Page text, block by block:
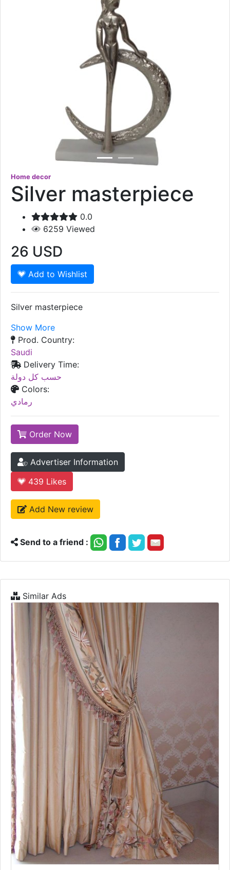
Home decor
Silver masterpiece
0.0
6259 Viewed
26 USD
Add to Wishlist
Silver masterpiece
Show More
Prod. Country:
Saudi
Delivery Time:
حسب كل دولة
Colors:
رمادي
Order Now
Advertiser Information
439 Likes
Add New review
Send to a friend :
Similar Ads